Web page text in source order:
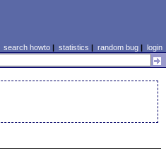
search howto| statistics | random bug| login